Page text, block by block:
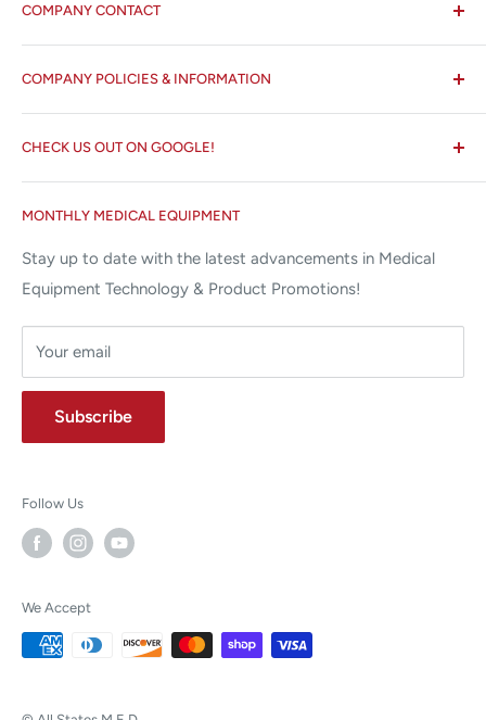
COMPANY CONTACT
Miami Lakes, FL 33015
⌨ sales@allstatesmed.com
COMPANY POLICIES & INFORMATION
Search
About us
Terms and Conditions
Returns and Refunds Policy
MONTHLY MEDICAL EQUIPMENT
Stay up to date with the latest advancements in Medical
Equipment Technology & Product Promotions!
Your email
Subscribe
CHECK US OUT ON GOOGLE!
Follow Us
We Accept